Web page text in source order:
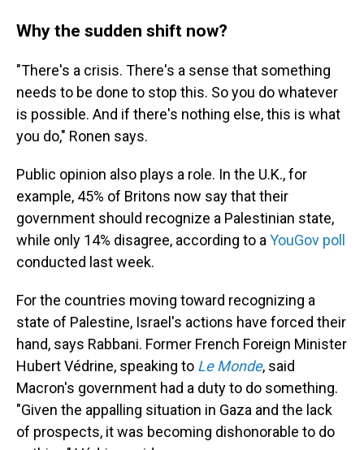
Why the sudden shift now?
"There's a crisis. There's a sense that something
needs to be done to stop this. So you do whatever
is possible. And if there's nothing else, this is what
you do," Ronen says.
Public opinion also plays a role. In the U.K., for
example, 45% of Britons now say that their
government should recognize a Palestinian state,
while only 14% disagree, according to a YouGov poll
conducted last week.
For the countries moving toward recognizing a
state of Palestine, Israel's actions have forced their
hand, says Rabbani. Former French Foreign Minister
Hubert Védrine, speaking to Le Monde, said
Macron's government had a duty to do something.
"Given the appalling situation in Gaza and the lack
of prospects, it was becoming dishonorable to do